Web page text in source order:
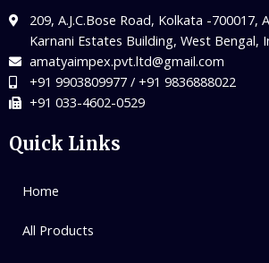
209, A.J.C.Bose Road, Kolkata -700017,
Karnani Estates Building, West Bengal,
amatyaimpex.pvt.ltd@gmail.com
+91 9903809977 / +91 9836888022
+91 033-4602-0529
Quick Links
Home
All Products